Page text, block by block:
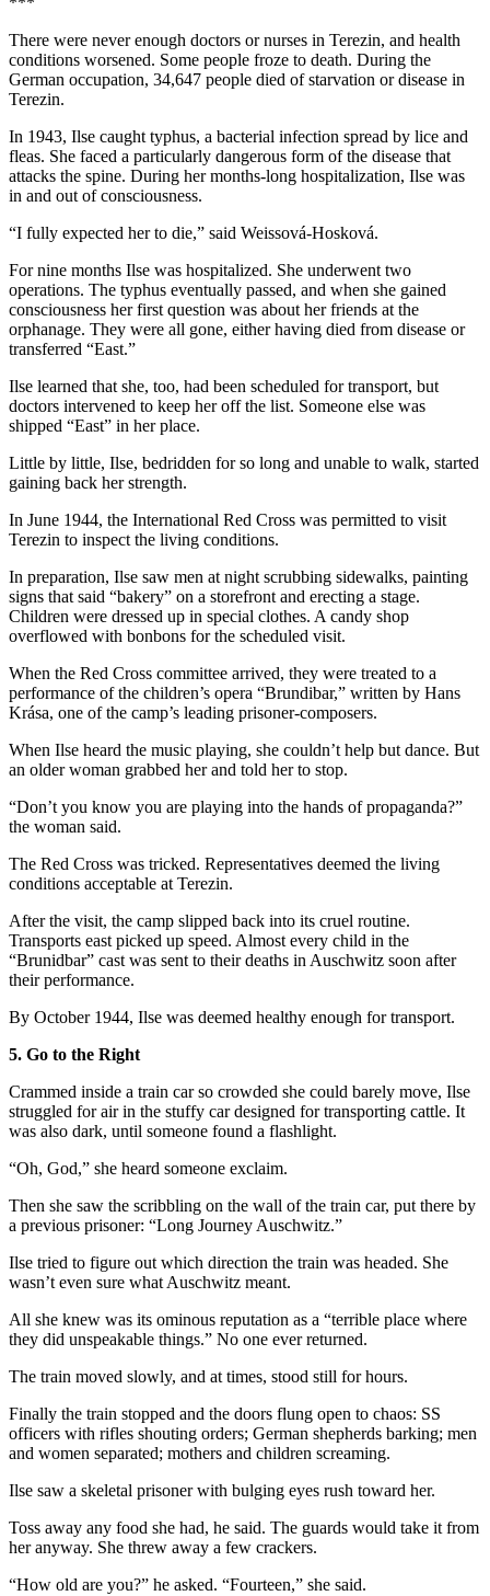
There were never enough doctors or nurses in Terezin, and health
conditions worsened. Some people froze to death. During the
German occupation, 34,647 people died of starvation or disease in
Terezin.
In 1943, Ilse caught typhus, a bacterial infection spread by lice and
fleas. She faced a particularly dangerous form of the disease that
attacks the spine. During her months-long hospitalization, Ilse was
in and out of consciousness.
“I fully expected her to die,” said Weissová-Hosková.
For nine months Ilse was hospitalized. She underwent two
operations. The typhus eventually passed, and when she gained
consciousness her first question was about her friends at the
orphanage. They were all gone, either having died from disease or
transferred “East.”
Ilse learned that she, too, had been scheduled for transport, but
doctors intervened to keep her off the list. Someone else was
shipped “East” in her place.
Little by little, Ilse, bedridden for so long and unable to walk, started
gaining back her strength.
In June 1944, the International Red Cross was permitted to visit
Terezin to inspect the living conditions.
In preparation, Ilse saw men at night scrubbing sidewalks, painting
signs that said “bakery” on a storefront and erecting a stage.
Children were dressed up in special clothes. A candy shop
overflowed with bonbons for the scheduled visit.
When the Red Cross committee arrived, they were treated to a
performance of the children’s opera “Brundibar,” written by Hans
Krása, one of the camp’s leading prisoner-composers.
When Ilse heard the music playing, she couldn’t help but dance. But
an older woman grabbed her and told her to stop.
“Don’t you know you are playing into the hands of propaganda?”
the woman said.
The Red Cross was tricked. Representatives deemed the living
conditions acceptable at Terezin.
After the visit, the camp slipped back into its cruel routine.
Transports east picked up speed. Almost every child in the
“Brunidbar” cast was sent to their deaths in Auschwitz soon after
their performance.
By October 1944, Ilse was deemed healthy enough for transport.
5. Go to the Right
Crammed inside a train car so crowded she could barely move, Ilse
struggled for air in the stuffy car designed for transporting cattle. It
was also dark, until someone found a flashlight.
“Oh, God,” she heard someone exclaim.
Then she saw the scribbling on the wall of the train car, put there by
a previous prisoner: “Long Journey Auschwitz.”
Ilse tried to figure out which direction the train was headed. She
wasn’t even sure what Auschwitz meant.
All she knew was its ominous reputation as a “terrible place where
they did unspeakable things.” No one ever returned.
The train moved slowly, and at times, stood still for hours.
Finally the train stopped and the doors flung open to chaos: SS
officers with rifles shouting orders; German shepherds barking; men
and women separated; mothers and children screaming.
Ilse saw a skeletal prisoner with bulging eyes rush toward her.
Toss away any food she had, he said. The guards would take it from
her anyway. She threw away a few crackers.
“How old are you?” he asked. “Fourteen,” she said.